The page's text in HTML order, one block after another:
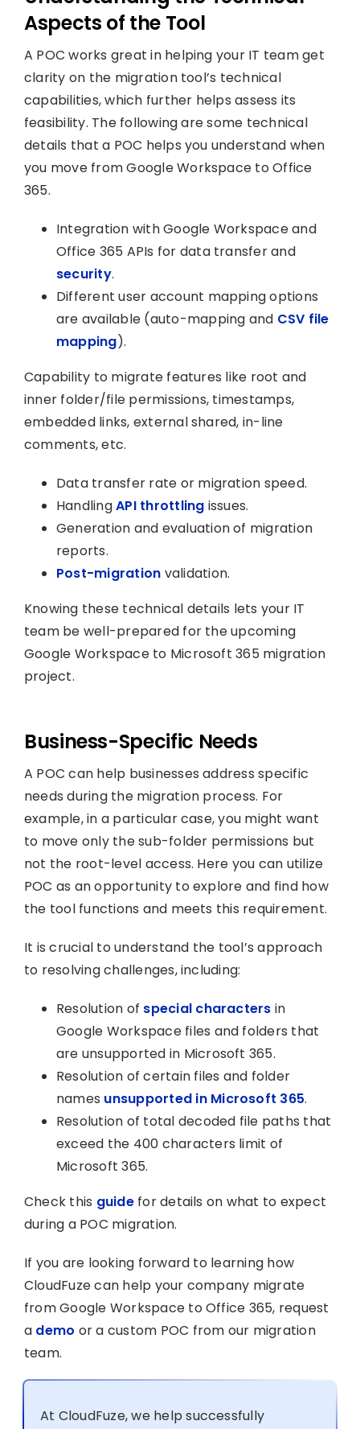
Aspects of the Tool
A POC works great in helping your IT team get
clarity on the migration tool’s technical
capabilities, which further helps assess its
feasibility. The following are some technical
details that a POC helps you understand when
you move from Google Workspace to Office
365.
Integration with Google Workspace and
Office 365 APIs for data transfer and
security.
Different user account mapping options
are available (auto-mapping and CSV file
mapping).
Capability to migrate features like root and
inner folder/file permissions, timestamps,
embedded links, external shared, in-line
comments, etc.
Data transfer rate or migration speed.
HandlingAPI throttling issues.
Generation and evaluation of migration
reports.
Post-migration validation.
Knowing these technical details lets your IT
team be well-prepared for the upcoming
Google Workspace to Microsoft 365 migration
project.
Business-Specific Needs
A POC can help businesses address specific
needs during the migration process. For
example, in a particular case, you might want
to move only the sub-folder permissions but
not the root-level access. Here you can utilize
POC as an opportunity to explore and find how
the tool functions and meets this requirement.
It is crucial to understand the tool’s approach
to resolving challenges, including:
Resolution of special characters in
Google Workspace files and folders that
are unsupported in Microsoft 365.
Resolution of certain files and folder
names unsupported in Microsoft 365.
Resolution of total decoded file paths that
exceed the 400 characters limit of
Microsoft 365.
Check this guidefor details on what to expect
during a POC migration.
If you are looking forward to learning how
CloudFuze can help your company migrate
from Google Workspace to Office 365, request
a demo or a custom POC from our migration
team.
At CloudFuze, we help successfully